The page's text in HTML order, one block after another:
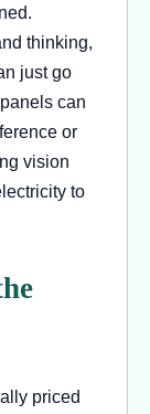
thinking,
just go
can
or
vision
to
priced